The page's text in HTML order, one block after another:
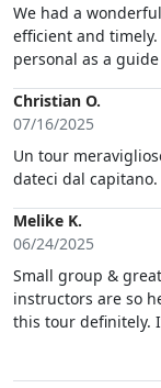
We had a
efficient and
personal as a guide
Christian O.
07/16/2025
Un tour
dateci dal
Melike K.
06/24/2025
Small group &
instructors are so
this tour definitely.